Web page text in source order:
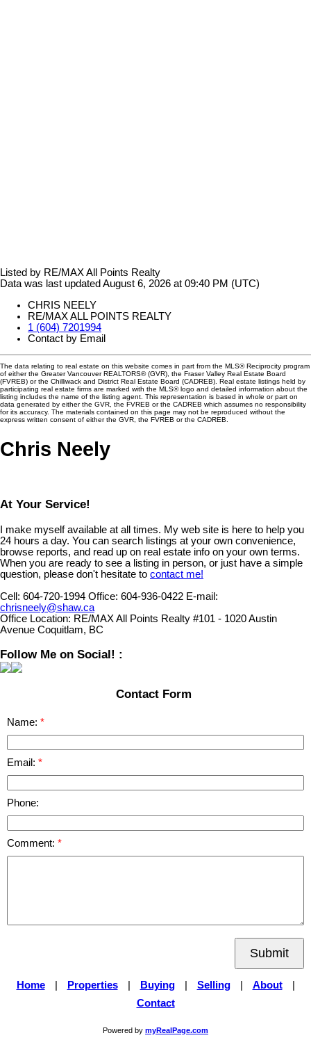
Listed by RE/MAX All Points Realty
Data was last updated August 6, 2026 at 09:40 PM (UTC)
CHRIS NEELY
RE/MAX ALL POINTS REALTY
1 (604) 7201994
Contact by Email
The data relating to real estate on this website comes in part from the MLS® Reciprocity program
of either the Greater Vancouver REALTORS® (GVR), the Fraser Valley Real Estate Board
(FVREB) or the Chilliwack and District Real Estate Board (CADREB). Real estate listings held by
participating real estate firms are marked with the MLS® logo and detailed information about the
listing includes the name of the listing agent. This representation is based in whole or part on
data generated by either the GVR, the FVREB or the CADREB which assumes no responsibility
for its accuracy. The materials contained on this page may not be reproduced without the
express written consent of either the GVR, the FVREB or the CADREB.
Chris Neely
At Your Service!
I make myself available at all times. My web site is here to help you
24 hours a day. You can search listings at your own convenience,
browse reports, and read up on real estate info on your own terms.
When you are ready to see a listing in person, or just have a simple
question, please don't hesitate to contact me!
Cell: 604-720-1994 Office: 604-936-0422 E-mail:
chrisneely@shaw.ca
Office Location: RE/MAX All Points Realty #101 - 1020 Austin
Avenue Coquitlam, BC
Follow Me on Social! :
Contact Form
Name:
Email:
Phone:
Comment:
Submit
Home Properties Buying Selling About
Contact
Powered by myRealPage.com